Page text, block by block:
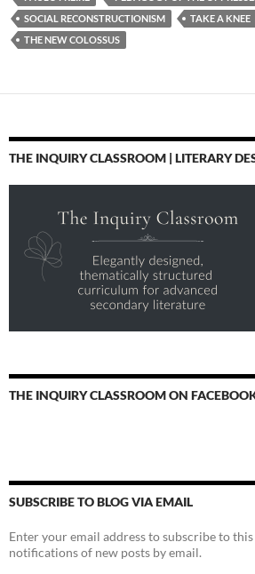
SOCIAL RECONSTRUCTIONISM
TAKE A KNEE
THE NEW COLOSSUS
THE INQUIRY CLASSROOM | LITERARY
THE INQUIRY CLASSROOM ON
SUBSCRIBE TO BLOG VIA EMAIL
Enter your email address to subscribe to
notifications of new posts by email.